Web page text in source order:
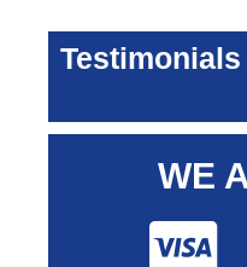
Testimonials
WE